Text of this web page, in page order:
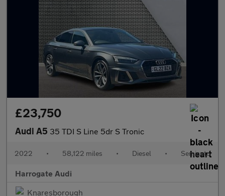
£23,750
Audi A5 35 TDI S Line 5dr S Tronic
2022 • 58,122 miles • Diesel • Semiauto
Harrogate Audi
Knaresborough